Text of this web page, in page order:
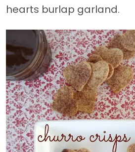
hearts burlap garland.